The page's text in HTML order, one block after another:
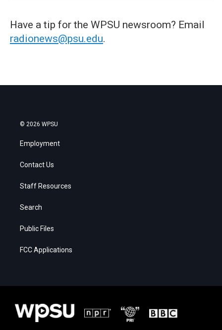
Have a tip for the WPSU newsroom? Email
radionews@psu.edu.
© 2026 WPSU
Employment
Contact Us
Staff Resources
Search
Public Files
FCC Applications